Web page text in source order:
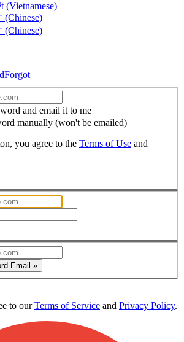
(Vietnamese)
(Chinese)
(Chinese)
Forgot
and email it to me
manually (won't be emailed)
you agree to the Terms of Use and
Email »
to ourTerms of Service and Privacy Policy.